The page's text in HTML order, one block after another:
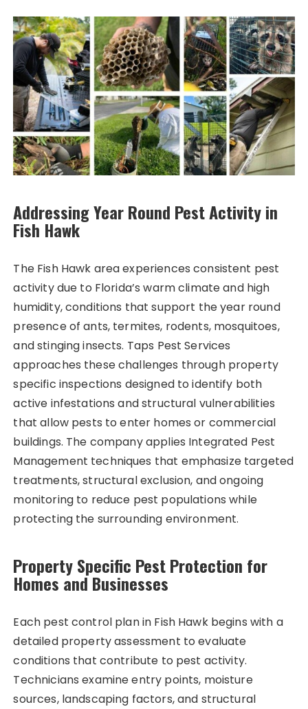
Addressing Year Round Pest Activity in
Fish Hawk
The Fish Hawk area experiences consistent pest
activity due to Florida’s warm climate and high
humidity, conditions that support the year round
presence of ants, termites, rodents, mosquitoes,
and stinging insects. Taps Pest Services
approaches these challenges through property
specific inspections designed to identify both
active infestations and structural vulnerabilities
that allow pests to enter homes or commercial
buildings. The company applies Integrated Pest
Management techniques that emphasize targeted
treatments, structural exclusion, and ongoing
monitoring to reduce pest populations while
protecting the surrounding environment.
Property Specific Pest Protection for
Homes and Businesses
Each pest control plan in Fish Hawk begins with a
detailed property assessment to evaluate
conditions that contribute to pest activity.
Technicians examine entry points, moisture
sources, landscaping factors, and structural